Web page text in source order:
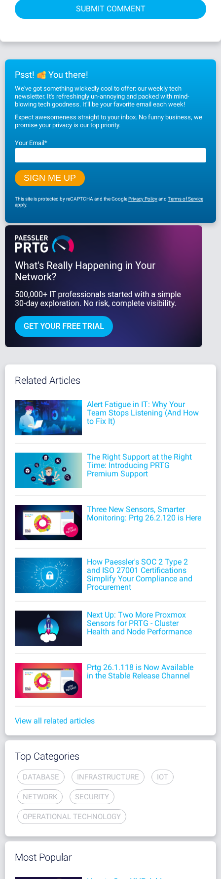
Psst! You there!
We've got something wickedly cool to offer: our weekly tech
newsletter. It's refreshingly un-annoying and packed with mind-
blowing tech goodness. It'll be your favorite email each week!
Expect awesomeness straight to your inbox. No funny business, we
promise your privacy is our top priority.
Your Email*
This site is protected by reCAPTCHA and the GooglePrivacy Policyand Terms of Service
apply.
Related Articles
Alert Fatigue in IT: Why Your
Team Stops Listening (And How
to Fix It)
The Right Support at the Right
Time: Introducing PRTG
Premium Support
Three New Sensors, Smarter
Monitoring: Prtg 26.2.120 is Here
How Paessler's SOC 2 Type 2
and ISO 27001 Certifications
Simplify Your Compliance and
Procurement
Next Up: Two More Proxmox
Sensors for PRTG - Cluster
Health and Node Performance
Prtg 26.1.118 is Now Available
in the Stable Release Channel
View all related articles
Top Categories
DATABASE INFRASTRUCTURE IOT
NETWORK SECURITY
OPERATIONAL TECHNOLOGY
Most Popular